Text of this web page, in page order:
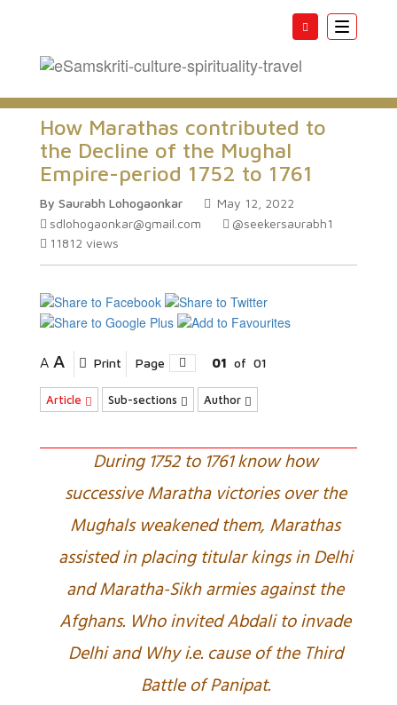
Toggle
How Marathas contributed to
the Decline of the Mughal
Empire-period 1752 to 1761
By Saurabh Lohogaonkar
May 12, 2022
sdlohogaonkar@gmail.com
@seekersaurabh1
11812 views
A A Print Page 01 of 01
Article Sub-sections Author
During 1752 to 1761 know how
successive Maratha victories over the
Mughals weakened them, Marathas
assisted in placing titular kings in Delhi
and Maratha-Sikh armies against the
Afghans. Who invited Abdali to invade
Delhi and Why i.e. cause of the Third
Battle of Panipat.